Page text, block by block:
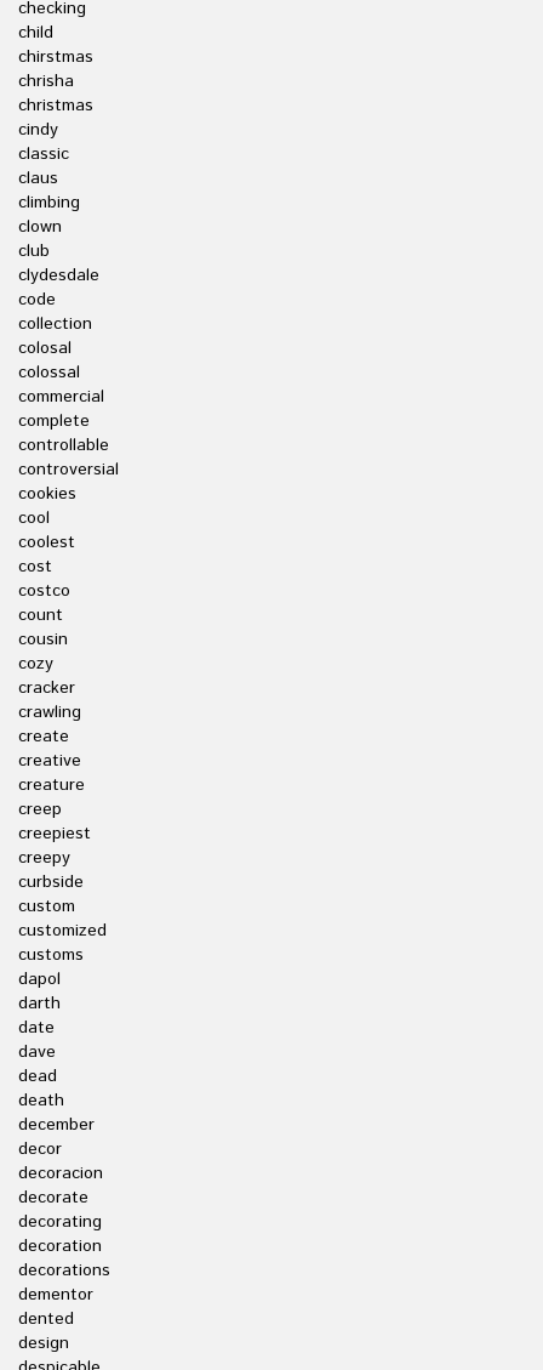
checking
child
chirstmas
chrisha
christmas
cindy
classic
claus
climbing
clown
club
clydesdale
code
collection
colosal
colossal
commercial
complete
controllable
controversial
cookies
cool
coolest
cost
costco
count
cousin
cozy
cracker
crawling
create
creative
creature
creep
creepiest
creepy
curbside
custom
customized
customs
dapol
darth
date
dave
dead
death
december
decor
decoracion
decorate
decorating
decoration
decorations
dementor
dented
design